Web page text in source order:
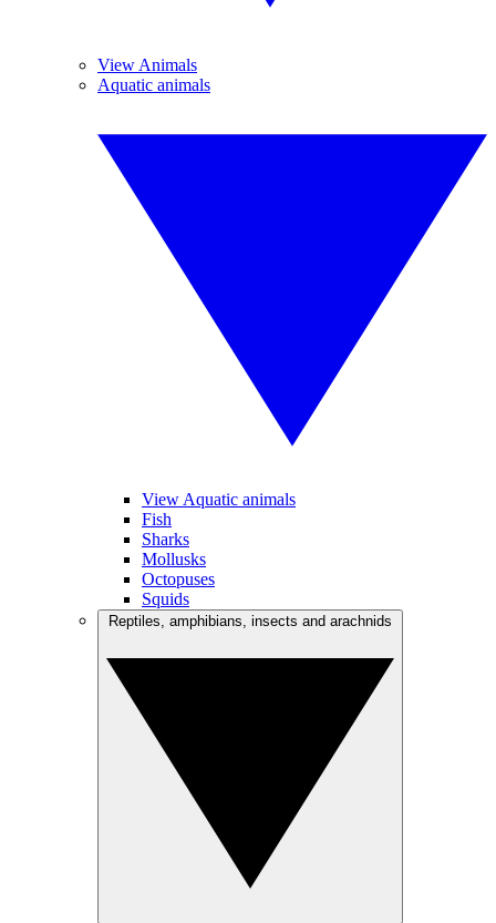
View Animals
Aquatic animals
View Aquatic animals
Fish
Sharks
Mollusks
Octopuses
Squids